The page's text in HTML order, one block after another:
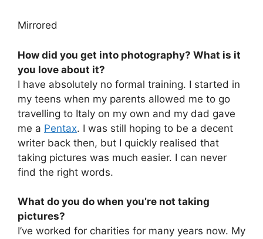
Mirrored
How did you get into photography? What is it
you love about it?
I have absolutely no formal training. I started in
my teens when my parents allowed me to go
travelling to Italy on my own and my dad gave
me a Pentax. I was still hoping to be a decent
writer back then, but I quickly realised that
taking pictures was much easier. I can never
find the right words.
What do you do when you’re not taking
pictures?
I’ve worked for charities for many years now. My